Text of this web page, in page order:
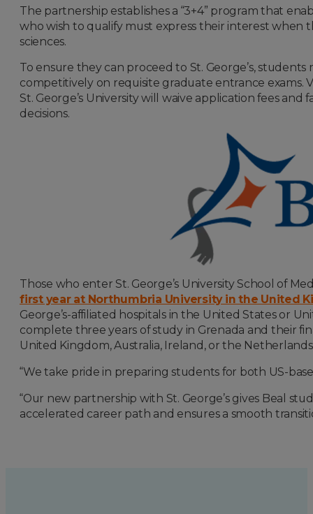
The partnership establishes a “3+4” program that
who wish to qualify must express their interest when
sciences.
To ensure they can proceed to St. George’s,
competitively on requisite graduate entrance
St. George’s University will waive application fees
decisions.
Those who enter St. George’s University School of
first year at Northumbria University in the United
George’s-affiliated hospitals in the United States or
complete three years of study in Grenada and their
United Kingdom, Australia, Ireland, or the
“We take pride in preparing students for both US-
“Our new partnership with St. George’s gives Beal
accelerated career path and ensures a smooth